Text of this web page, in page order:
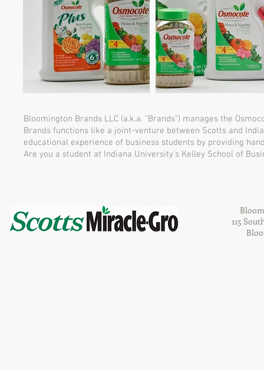
Bloomington Brands LLC (a.k.a. "Brands") manages the
Brands functions like a joint-venture between Scotts and
educational experience of business students by providing
Are you a student at Indiana University's Kelley School of
115